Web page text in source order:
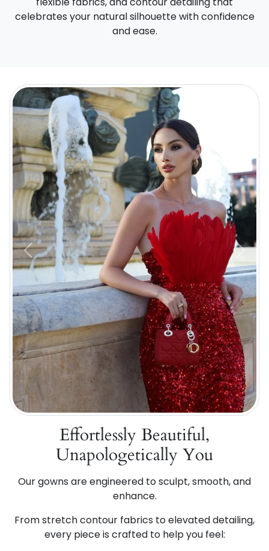
celebrates your natural silhouette with confidence
and ease.
Previous
Effortlessly Beautiful,
Unapologetically You
Our gowns are engineered to sculpt, smooth, and
enhance.
From stretch contour fabrics to elevated detailing,
every piece is crafted to help you feel: